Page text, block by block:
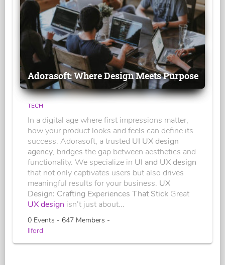
Adorasoft: Where Design Meets Purpose
TECH
In a digital age where first impressions matter,
how your product looks and feels can define its
success. Adorasoft, a trusted UI UX design
agency, bridges the gap between aesthetics and
functionality. We specialize in UI and UX design
that not only captivates users but also drives
meaningful results for your business. UX
Design: Crafting Experiences That Stick Great
UX design isn’t just about...
0 Events - 647 Members -
Ilford